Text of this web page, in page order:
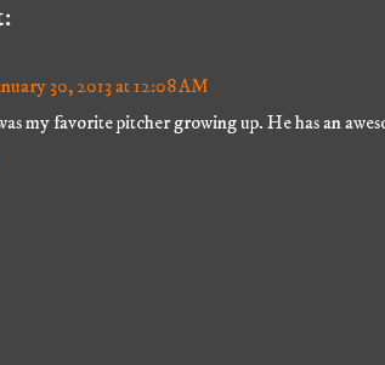
30, 2013 at 12:08 AM
my favorite pitcher growing up. He has an